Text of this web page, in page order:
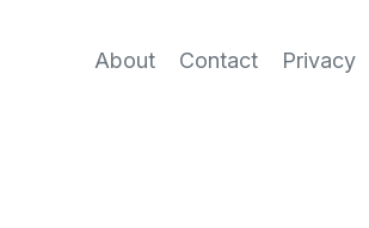
About Contact Privacy